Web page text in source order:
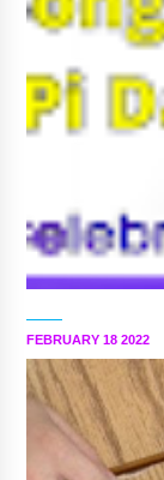
FEBRUARY 18 2022